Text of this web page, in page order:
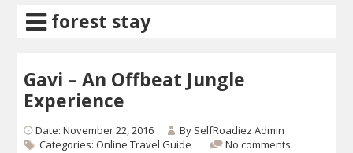
forest stay
Gavi – An Offbeat Jungle
Experience
Date: November 22, 2016 By SelfRoadiez Admin
Categories:Online Travel Guide No comments